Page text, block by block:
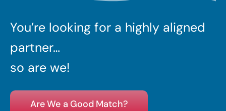
You’re looking for a highly aligned
partner…
so are we!
Are We a Good Match?